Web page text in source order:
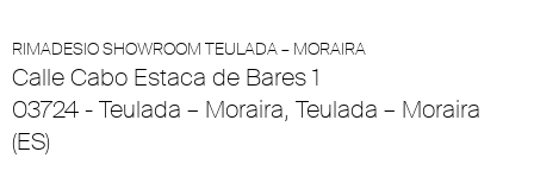
RIMADESIO SHOWROOM TEULADA – MORAIRA
Calle Cabo Estaca de Bares 1
03724 - Teulada – Moraira, Teulada – Moraira
(ES)